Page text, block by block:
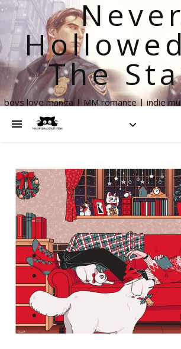
The
boys love manga | MM romance | indie